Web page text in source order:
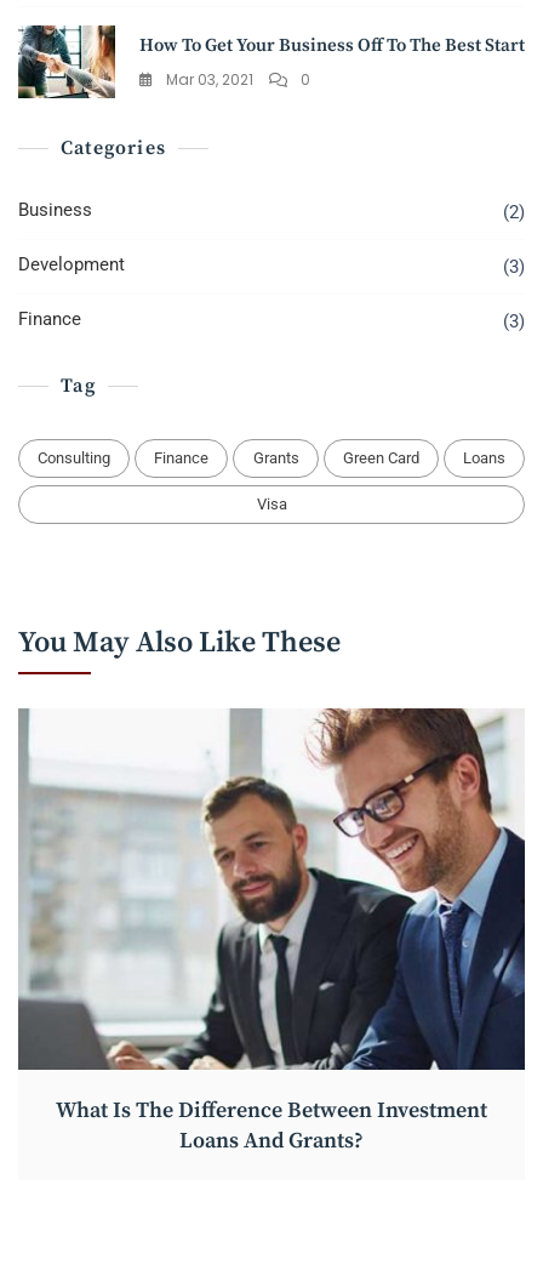
How To Get Your Business Off To The Best Start
Mar 03, 2021 0
Categories
Business (2)
Development (3)
Finance (3)
Tag
Consulting Finance Grants Green Card Loans
Visa
You May Also Like These
What Is The Difference Between Investment
Loans And Grants?